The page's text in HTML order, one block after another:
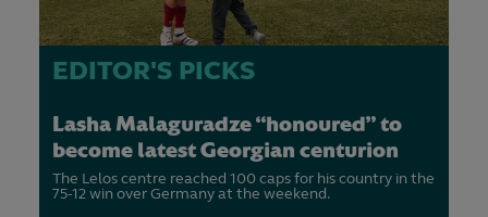
EDITOR'S PICKS
Lasha Malaguradze “honoured” to
become latest Georgian centurion
The Lelos centre reached 100 caps for his country in the
75-12 win over Germany at the weekend.